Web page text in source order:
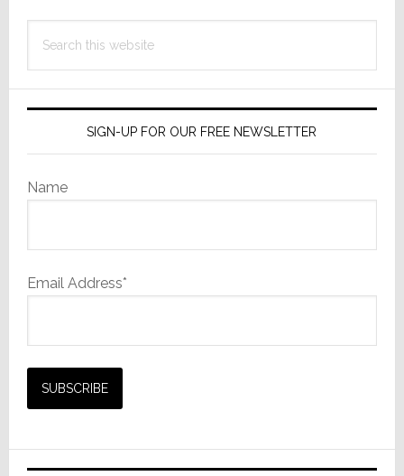
ISE
this
SIGN-UP FOR OUR FREE NEWSLETTER
Name
Email Address*